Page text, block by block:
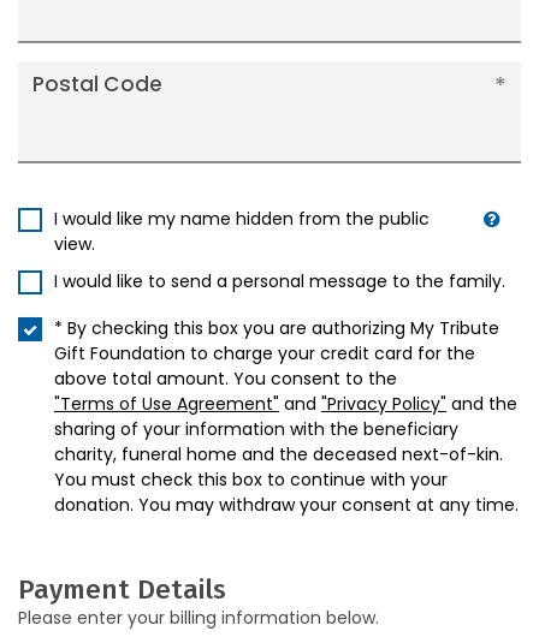
Postal Code
I would like my name hidden from the public
view.
I would like to send a personal message to the family.
* By checking this box you are authorizing My Tribute
Gift Foundation to charge your credit card for the
above total amount. You consent to the
"Terms of Use Agreement" and "Privacy Policy" and the
sharing of your information with the beneficiary
charity, funeral home and the deceased next-of-kin.
You must check this box to continue with your
donation. You may withdraw your consent at any time.
Payment Details
Please enter your billing information below.